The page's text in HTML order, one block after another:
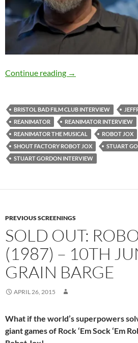
Continue reading EXCLUSIVE
→
BRISTOL BAD FILM CLUB INTERVIEW
REANIMATOR
REANIMATOR INTERVIEW
REANIMATOR THE MUSICAL
ROBOT JOX
SHOUT FACTORY ROBOT JOX
STUART
STUART GORDON INTERVIEW
PREVIOUS SCREENINGS
SOLD OUT:
(1987) – 10TH
GRAIN BARGE
APRIL 26, 2015
What if the world’s superpowers
giant games of Rock ‘Em Sock ‘Em